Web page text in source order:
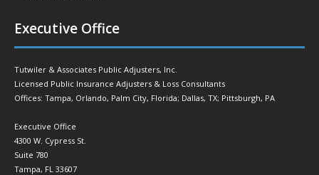
Executive Office
Tutwiler & Associates Public Adjusters, Inc.
Licensed Public Insurance Adjusters & Loss Consultants
Offices: Tampa, Orlando, Palm City, Florida; Dallas, TX; Pittsburgh, PA
Executive Office
4300 W. Cypress St.
Suite 780
Tampa, FL 33607